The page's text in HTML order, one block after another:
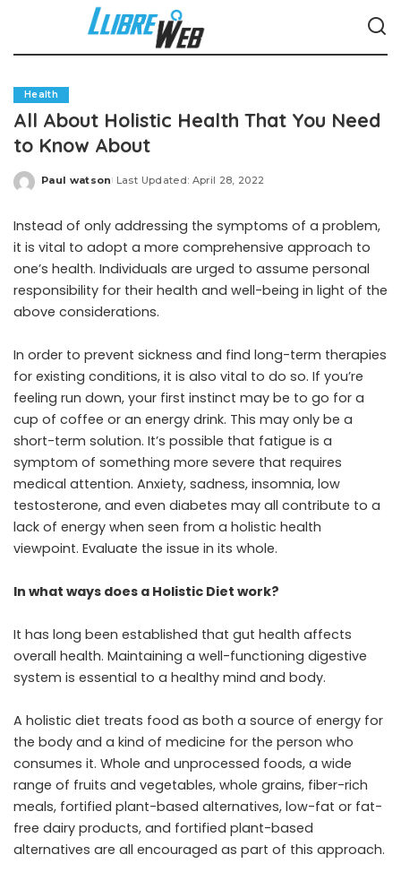
Health
All About Holistic Health That You Need
to Know About
Posted
Paul watson Last Updated: April 28, 2022
Instead of only addressing the symptoms of a problem,
it is vital to adopt a more comprehensive approach to
one’s health. Individuals are urged to assume personal
responsibility for their health and well-being in light of the
above considerations.
In order to prevent sickness and find long-term therapies
for existing conditions, it is also vital to do so. If you’re
feeling run down, your first instinct may be to go for a
cup of coffee or an energy drink. This may only be a
short-term solution. It’s possible that fatigue is a
symptom of something more severe that requires
medical attention. Anxiety, sadness, insomnia, low
testosterone, and even diabetes may all contribute to a
lack of energy when seen from a holistic health
viewpoint. Evaluate the issue in its whole.
In what ways does a Holistic Diet work?
It has long been established that gut health affects
overall health. Maintaining a well-functioning digestive
system is essential to a healthy mind and body.
A holistic diet treats food as both a source of energy for
the body and a kind of medicine for the person who
consumes it. Whole and unprocessed foods, a wide
range of fruits and vegetables, whole grains, fiber-rich
meals, fortified plant-based alternatives, low-fat or fat-
free dairy products, and fortified plant-based
alternatives are all encouraged as part of this approach.